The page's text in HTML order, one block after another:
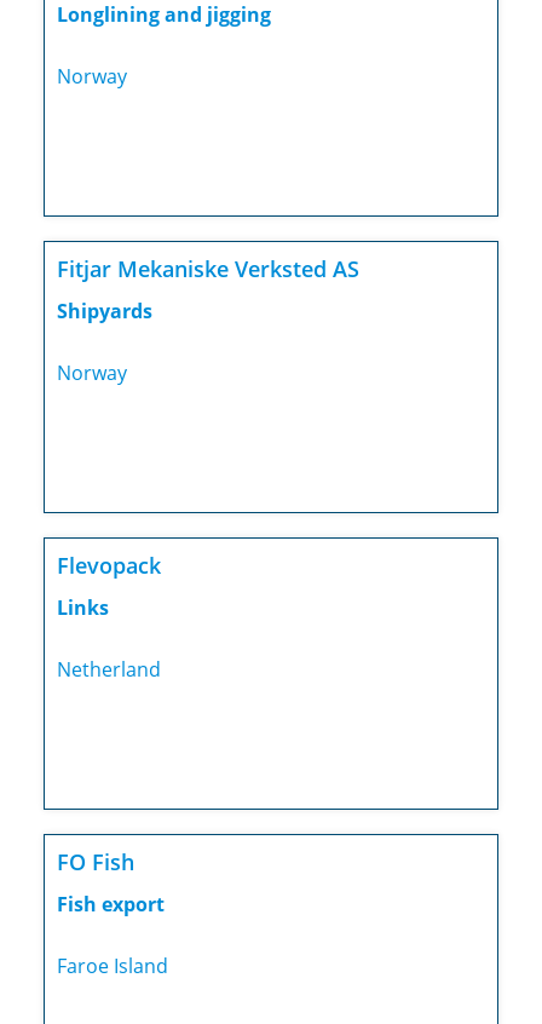
Longlining and jigging
Norway
Fitjar Mekaniske Verksted AS
Shipyards
Norway
Flevopack
Links
Netherland
FO Fish
Fish export
Faroe Island